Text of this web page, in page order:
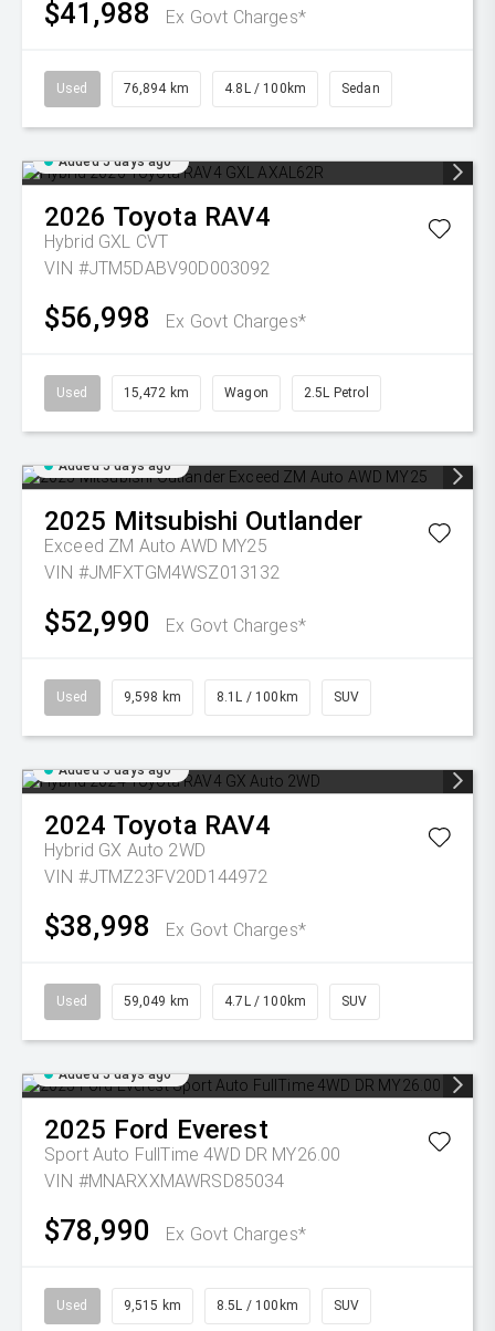
$41,988 Ex Govt Charges*
Used 76,894 km 4.8L / 100km Sedan
Added 5 days ago
2026 Toyota RAV4
Hybrid GXL CVT
VIN #JTM5DABV90D003092
$56,998 Ex Govt Charges*
Used 15,472 km Wagon 2.5L Petrol
Added 5 days ago
2025 Mitsubishi Outlander
Exceed ZM Auto AWD MY25
VIN #JMFXTGM4WSZ013132
$52,990 Ex Govt Charges*
Used 9,598 km 8.1L / 100km SUV
Added 5 days ago
2024 Toyota RAV4
Hybrid GX Auto 2WD
VIN #JTMZ23FV20D144972
$38,998 Ex Govt Charges*
Used 59,049 km 4.7L / 100km SUV
Added 5 days ago
2025 Ford Everest
Sport Auto FullTime 4WD DR MY26.00
VIN #MNARXXMAWRSD85034
$78,990 Ex Govt Charges*
Used 9,515 km 8.5L / 100km SUV